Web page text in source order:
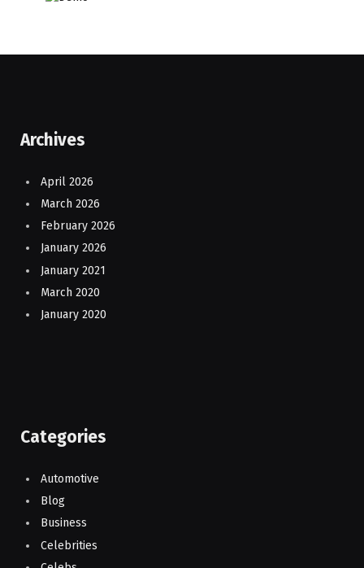
Archives
April 2026
March 2026
February 2026
January 2026
January 2021
March 2020
January 2020
Categories
Automotive
Blog
Business
Celebrities